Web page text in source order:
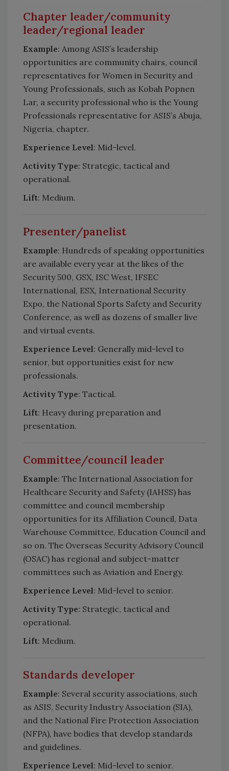
Chapter leader/community
leader/regional leader
Example: Among ASIS’s leadership
opportunities are community chairs, council
representatives for Women in Security and
Young Professionals, such as Kobah Popnen
Lar, a security professional who is the Young
Professionals representative for ASIS’s Abuja,
Nigeria, chapter.
Experience Level: Mid-level.
Activity Type: Strategic, tactical and
operational.
Lift: Medium.
Presenter/panelist
Example: Hundreds of speaking opportunities
are available every year at the likes of the
Security 500, GSX, ISC West, IFSEC
International, ESX, International Security
Expo, the National Sports Safety and Security
Conference, as well as dozens of smaller live
and virtual events.
Experience Level: Generally mid-level to
senior, but opportunities exist for new
professionals.
Activity Type: Tactical.
Lift: Heavy during preparation and
presentation.
Committee/council leader
Example: The International Association for
Healthcare Security and Safety (IAHSS) has
committee and council membership
opportunities for its Affiliation Council, Data
Warehouse Committee, Education Council and
so on. The Overseas Security Advisory Council
(OSAC) has regional and subject-matter
committees such as Aviation and Energy.
Experience Level: Mid-level to senior.
Activity Type: Strategic, tactical and
operational.
Lift: Medium.
Standards developer
Example: Several security associations, such
as ASIS, Security Industry Association (SIA),
and the National Fire Protection Association
(NFPA), have bodies that develop standards
and guidelines.
Experience Level: Mid-level to senior.